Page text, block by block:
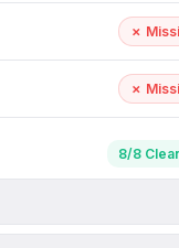
✗
✗
8/8